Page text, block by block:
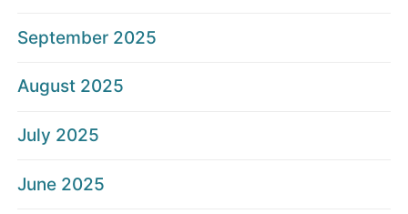
September 2025
August 2025
July 2025
June 2025